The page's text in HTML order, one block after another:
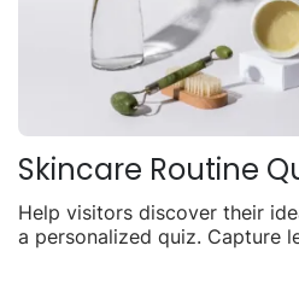
Skincare Routine
Help visitors discover their
a personalized quiz. Capture